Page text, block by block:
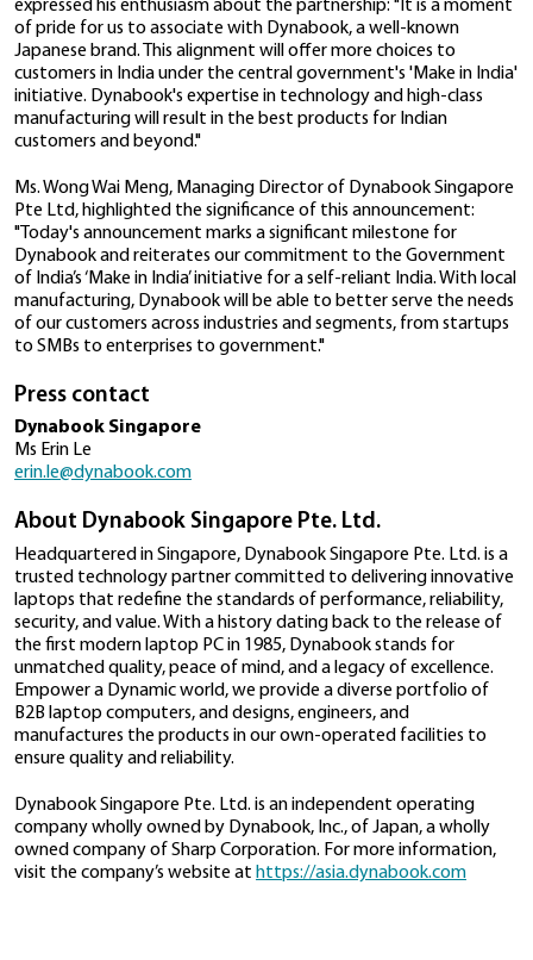
Dynabook announces world’s lightest
13.3” laptop with 10thGen Intel®
processors
21−April−2020
Dynabook Strengthens Laptops
with Performance Driven 14” Satellite
L40-G featuring Intel 10th Gen CPU
NVIDIA® GeForce MX250 Graphics
21−April−2020
Dynabook Rolls Out New Thinner,
Tecra A40 series
26−November−2019
Dynabook Announces Windows 10
Secured- Core PC Partnership To
The Most Secure Windows Devices
29−October−2019
Computing Leader Unveils First
Branded Products in Asia.
Mobile Computing Pioneer Changes
Through this alliance, Dynabook will leverage the
PLI scheme to streamline the production of its
laptops in India. This initiative is designed to meet
demands of enterprise customers and commercial
across the country, providing world-class laptops
Dynabook's renowned technology and expertise to
and public sector undertakings.
Mr Satendra Singh, CEO of Syrma SGS Technology
expressed his enthusiasm about the partnership: "It
of pride for us to associate with Dynabook, a well-
Japanese brand. This alignment will offer more
customers in India under the central government's
initiative. Dynabook's expertise in technology and
manufacturing will result in the best products for
customers and beyond."
Ms. Wong Wai Meng, Managing Director of
Pte Ltd, highlighted the significance of this
"Today's announcement marks a significant
Dynabook and reiterates our commitment to the
of India’s ‘Make in India’ initiative for a self-reliant
manufacturing, Dynabook will be able to better
of our customers across industries and segments,
to SMBs to enterprises to government."
Dynabook Singapore
Ms Erin Le
erin.le@dynabook.com